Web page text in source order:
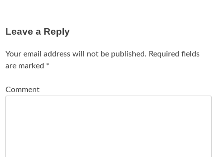
Leave a Reply
Your email address will not be published. Required fields
are marked *
Comment